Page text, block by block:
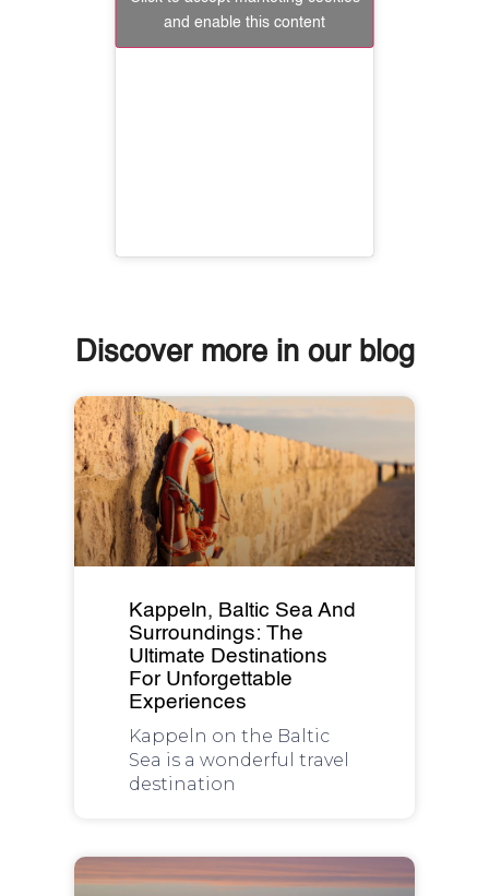
and enable this content
Discover more in our blog
Kappeln, Baltic Sea And
Surroundings: The
Ultimate Destinations
For Unforgettable
Experiences
Kappeln on the Baltic
Sea is a wonderful travel
destination